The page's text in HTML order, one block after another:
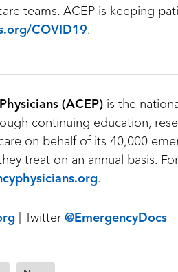
teams. ACEP is keeping
COVID19.
(ACEP) is the
continuing education,
on behalf of its 40,000
treat on an annual basis.
.
| Twitter @EmergencyDocs